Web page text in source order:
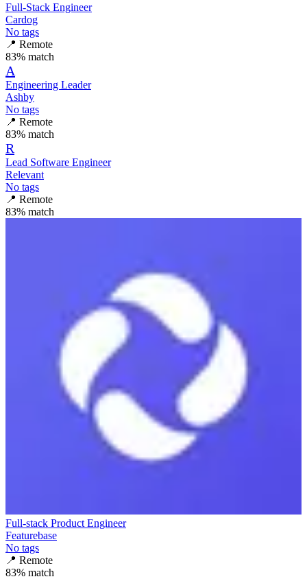
Full-Stack Engineer
Cardog
No tags
📍 Remote
83% match
A
Engineering Leader
Ashby
No tags
📍 Remote
83% match
R
Lead Software Engineer
Relevant
No tags
📍 Remote
83% match
Full-stack Product Engineer
Featurebase
No tags
📍 Remote
83% match